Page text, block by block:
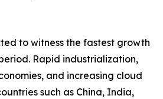
to witness the fastest growth
Rapid industrialization,
and increasing cloud
such as China, India,